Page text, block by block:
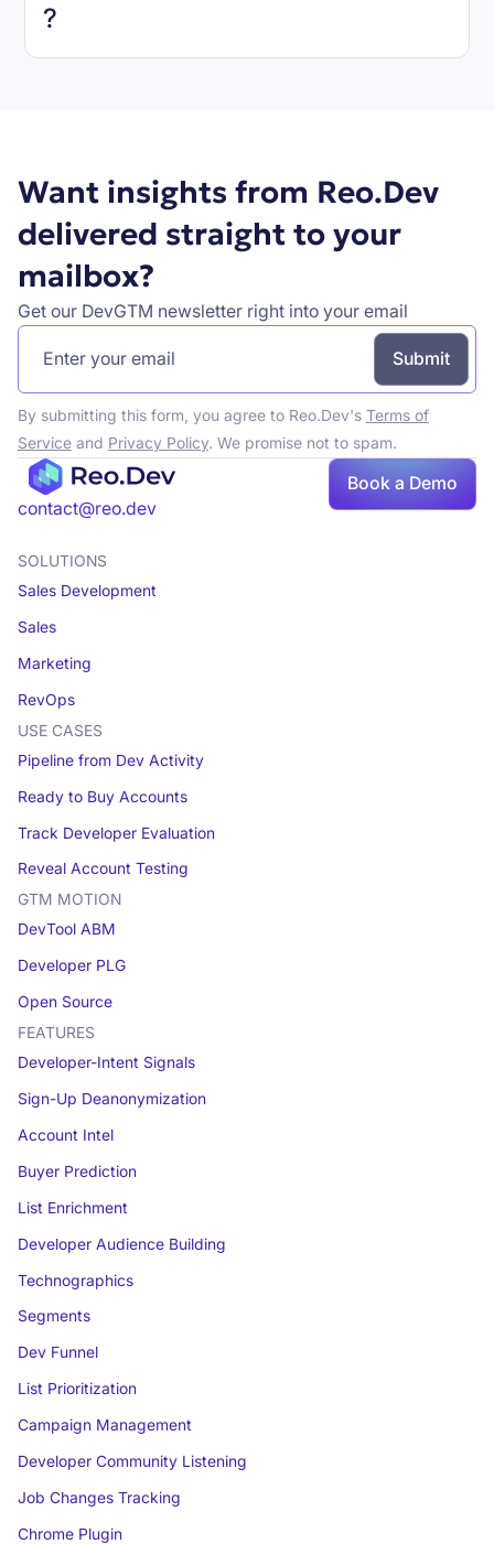
?
Want insights from Reo.Dev
delivered straight to your
mailbox?
Get our DevGTM newsletter right into your email
By submitting this form, you agree to Reo.Dev's Terms of
Serviceand Privacy Policy. We promise not to spam.
contact@reo.dev
Book a Demo
SOLUTIONS
Sales Development
Sales
Marketing
RevOps
USE CASES
Pipeline from Dev Activity
Ready to Buy Accounts
Track Developer Evaluation
Reveal Account Testing
GTM MOTION
DevTool ABM
Developer PLG
Open Source
FEATURES
Developer-Intent Signals
Sign-Up Deanonymization
Account Intel
Buyer Prediction
List Enrichment
Developer Audience Building
Technographics
Segments
Dev Funnel
List Prioritization
Campaign Management
Developer Community Listening
Job Changes Tracking
Chrome Plugin